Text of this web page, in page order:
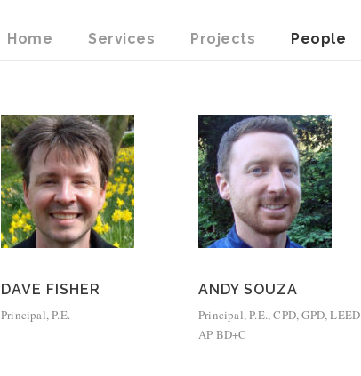
Home Services Projects People
DAVE FISHER
Principal, P.E.
ANDY SOUZA
Principal, P.E., CPD, GPD, LEED
AP BD+C